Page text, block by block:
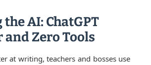
AI: ChatGPT
and Zero Tools
at writing, teachers and bosses use